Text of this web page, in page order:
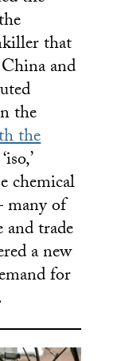
that
and
the
the
chemical
many of
trade
a new
for